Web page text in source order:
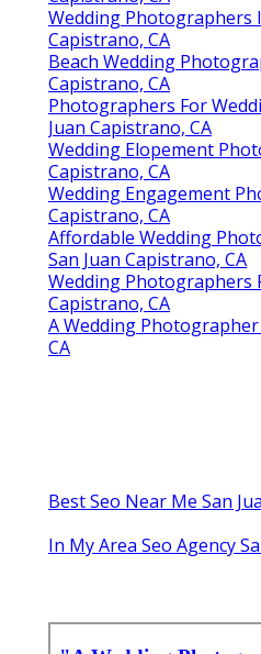
Wedding Photographers
Capistrano, CA
Beach Wedding
Capistrano, CA
Photographers For
Juan Capistrano, CA
Wedding Elopement
Capistrano, CA
Wedding Engagement
Capistrano, CA
Affordable Wedding
San Juan Capistrano, CA
Wedding Photographers
Capistrano, CA
A Wedding
CA
Best Seo Near Me San
In My Area Seo Agency